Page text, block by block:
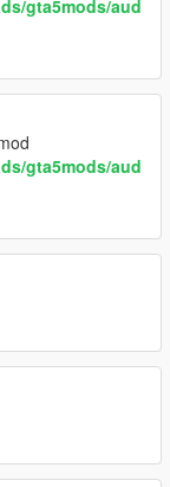
be caused to
b) usage or
backing up your
contact me.
as they stay
times.
gta5mods/aud
gta5mods/aud